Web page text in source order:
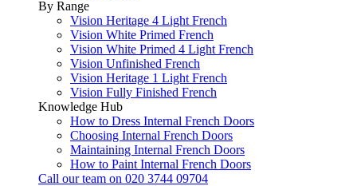
By Range
Vision Heritage 4 Light French
Vision White Primed French
Vision White Primed 4 Light French
Vision Unfinished French
Vision Heritage 1 Light French
Vision Fully Finished French
Knowledge Hub
How to Dress Internal French Doors
Choosing Internal French Doors
Maintaining Internal French Doors
How to Paint Internal French Doors
Call our team on 020 3744 09704